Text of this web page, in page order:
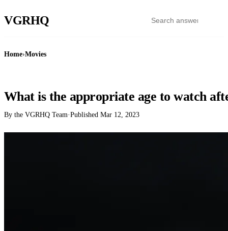
VGRHQ
Home›Movies
What is the appropriate age to watch
By the VGRHQ Team·Published Mar 12, 2023